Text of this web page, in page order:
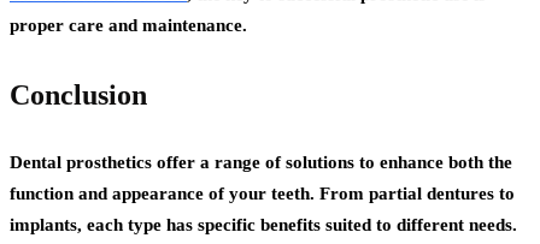
proper care and maintenance.
Conclusion
Dental prosthetics offer a range of solutions to enhance both the
function and appearance of your teeth. From partial dentures to
implants, each type has specific benefits suited to different needs.